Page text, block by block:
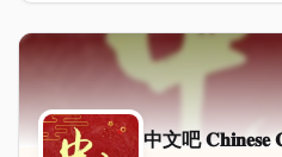
中文吧 𝐂𝐡𝐢𝐧𝐞𝐬𝐞